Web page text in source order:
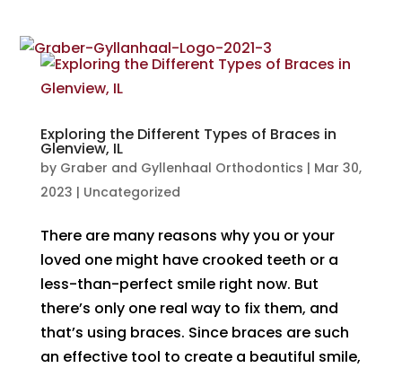
Exploring the Different Types of Braces in
Glenview, IL
by Graber and Gyllenhaal Orthodontics | Mar 30,
2023 | Uncategorized
There are many reasons why you or your
loved one might have crooked teeth or a
less-than-perfect smile right now. But
there’s only one real way to fix them, and
that’s using braces. Since braces are such
an effective tool to create a beautiful smile,